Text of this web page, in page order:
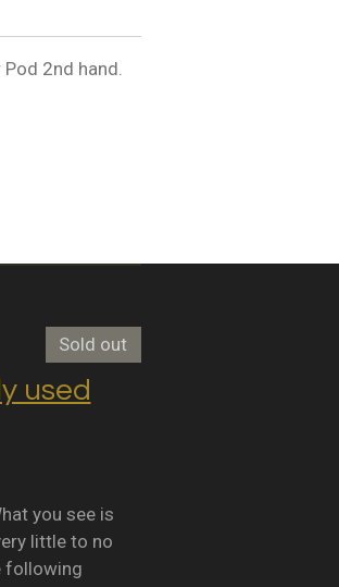
Pod 2nd hand.
Sold out
used
you see is
little to no
following